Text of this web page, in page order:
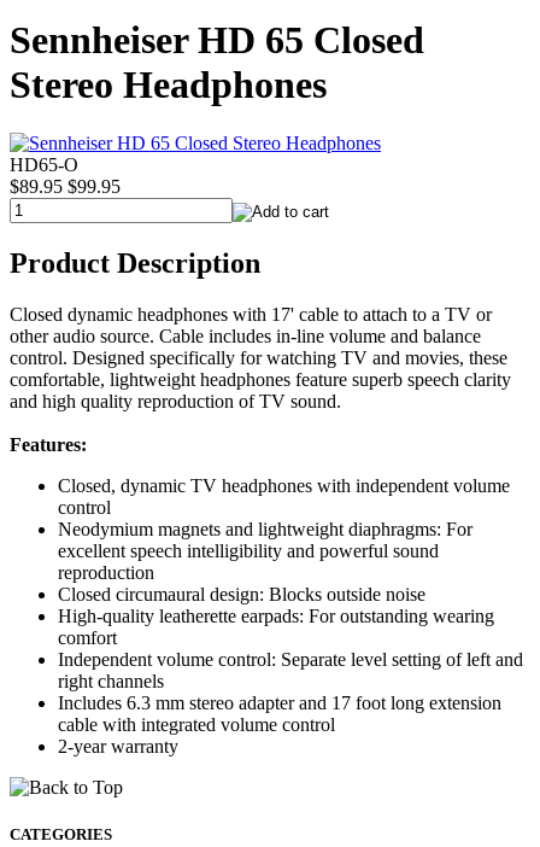
Sennheiser HD 65 Closed
Stereo Headphones
HD65-O
$89.95 $99.95
Product Description
Closed dynamic headphones with 17' cable to attach to a TV or
other audio source. Cable includes in-line volume and balance
control. Designed specifically for watching TV and movies, these
comfortable, lightweight headphones feature superb speech clarity
and high quality reproduction of TV sound.
Features:
Closed, dynamic TV headphones with independent volume
control
Neodymium magnets and lightweight diaphragms: For
excellent speech intelligibility and powerful sound
reproduction
Closed circumaural design: Blocks outside noise
High-quality leatherette earpads: For outstanding wearing
comfort
Independent volume control: Separate level setting of left and
right channels
Includes 6.3 mm stereo adapter and 17 foot long extension
cable with integrated volume control
2-year warranty
CATEGORIES